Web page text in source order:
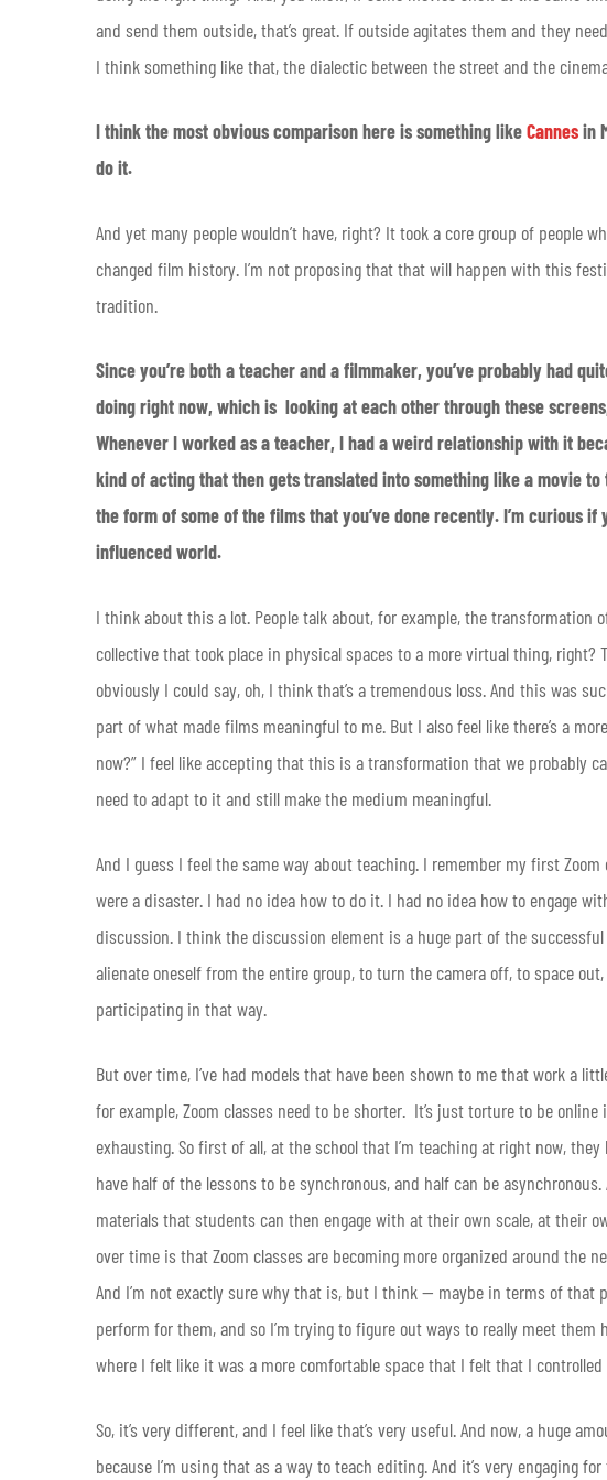
and send them outside, that’s great. If outside agitates them and they
I think something like that, the dialectic between the street and the
I think the most obvious comparison here is something likeCannesin
do it.
And yet many people wouldn’t have, right? It took a core group of people
changed film history. I’m not proposing that that will happen with this
tradition.
Since you’re both a teacher and a filmmaker, you’ve probably had
doing right now, which is looking at each other through these
Whenever I worked as a teacher, I had a weird relationship with it
kind of acting that then gets translated into something like a movie
the form of some of the films that you’ve done recently. I’m curious
influenced world.
I think about this a lot. People talk about, for example, the transformation
collective that took place in physical spaces to a more virtual thing, right?
obviously I could say, oh, I think that’s a tremendous loss. And this was
part of what made films meaningful to me. But I also feel like there’s a
now?” I feel like accepting that this is a transformation that we probably
need to adapt to it and still make the medium meaningful.
And I guess I feel the same way about teaching. I remember my first
were a disaster. I had no idea how to do it. I had no idea how to engage
discussion. I think the discussion element is a huge part of the
alienate oneself from the entire group, to turn the camera off, to space
participating in that way.
But over time, I’ve had models that have been shown to me that work a
for example, Zoom classes need to be shorter. It’s just torture to be online
exhausting. So first of all, at the school that I’m teaching at right now,
have half of the lessons to be synchronous, and half can be
materials that students can then engage with at their own scale, at their
over time is that Zoom classes are becoming more organized around the
And I’m not exactly sure why that is, but I think — maybe in terms of that
perform for them, and so I’m trying to figure out ways to really meet
where I felt like it was a more comfortable space that I felt that I
So, it’s very different, and I feel like that’s very useful. And now, a huge
because I’m using that as a way to teach editing. And it’s very engaging